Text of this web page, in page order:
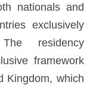
nationals and
exclusively
residency
framework
Kingdom, which